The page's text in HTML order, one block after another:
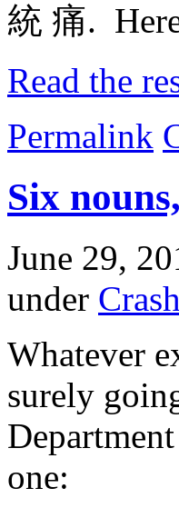
統 痛.
Read the
Permalink
Six
June 29,
under
Whatever
surely
one: